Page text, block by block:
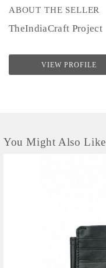
ABOUT THE SELLER
TheIndiaCraft Project
VIEW PROFILE
You Might Also Like